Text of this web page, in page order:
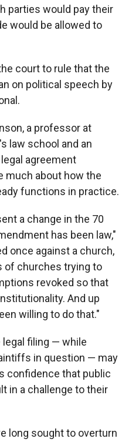
parties would pay their
would be allowed to
court to rule that the
on political speech by
a professor at
law school and an
agreement
much about how the
functions in practice.
a change in the 70
has been law,"
once against a church,
of churches trying to
revoked so that
And up
willing to do that."
legal filing — while
in question — may
confidence that public
in a challenge to their
long sought to overturn